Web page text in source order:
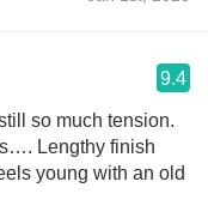
9.4
so much tension.
Lengthy finish
young with an old